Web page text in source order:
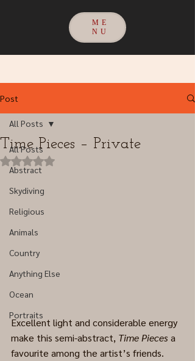
ME
NU
Post
All Posts
Abstract
Skydiving
Religious
Animals
Country
Anything Else
Ocean
Portraits
All Posts
Time Pieces – Private
Rated NaN out of 5 stars.
Excellent light and considerable energy
make this semi-abstract, Time Pieces a
favourite among the artist’s friends.